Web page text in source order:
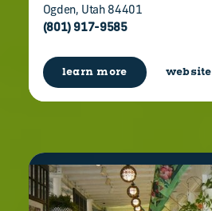
Ogden, Utah 84401
(801) 917-9585
learn more website